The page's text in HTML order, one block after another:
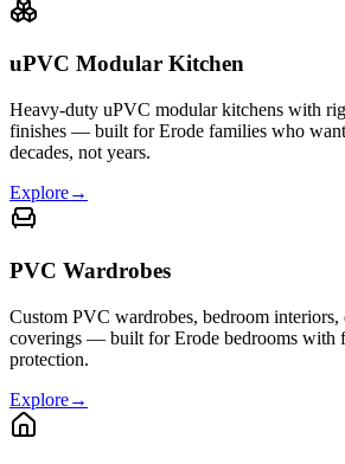
uPVC Modular Kitchen
Heavy-duty uPVC modular kitchens with
finishes — built for Erode families who want
decades, not years.
Explore→
PVC Wardrobes
Custom PVC wardrobes, bedroom interiors,
coverings — built for Erode bedrooms with
protection.
Explore→